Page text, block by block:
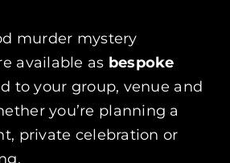
murder mystery
available as bespoke
to your group, venue and
you’re planning a
private celebration or